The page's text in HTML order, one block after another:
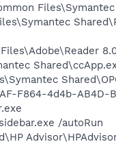
F864-4d4b-AB4D-
/autoRun